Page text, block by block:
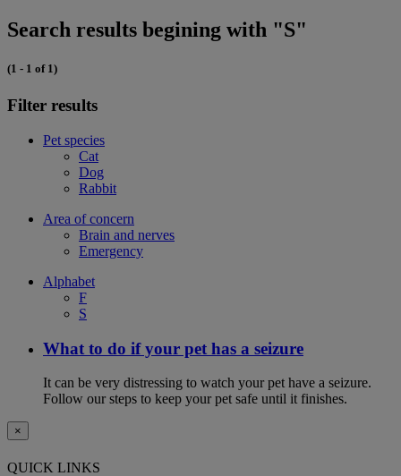
Search results begining with "S"
(1 - 1 of 1)
Filter results
Pet species
Cat
Dog
Rabbit
Area of concern
Brain and nerves
Emergency
Alphabet
F
S
What to do if your pet has a seizure
It can be very distressing to watch your pet have a seizure.
Follow our steps to keep your pet safe until it finishes.
×
QUICK LINKS